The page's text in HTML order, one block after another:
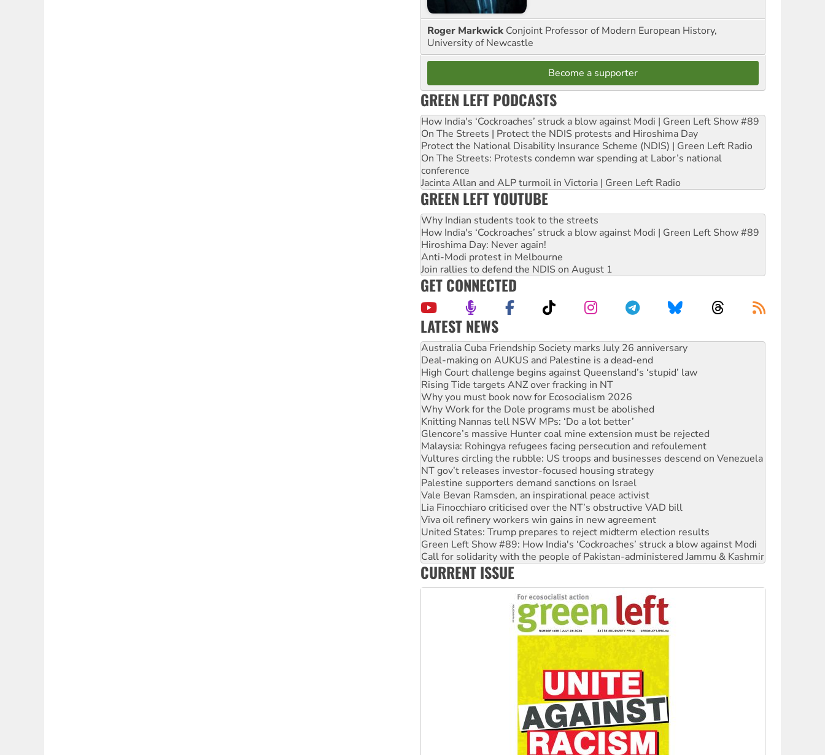
Roger Markwick Conjoint Professor of Modern European History,
University of Newcastle
Become a supporter
GREEN LEFT PODCASTS
How India's ‘Cockroaches’ struck a blow against Modi | Green Left Show #89
On The Streets | Protect the NDIS protests and Hiroshima Day
Protect the National Disability Insurance Scheme (NDIS) | Green Left Radio
On The Streets: Protests condemn war spending at Labor’s national
conference
Jacinta Allan and ALP turmoil in Victoria | Green Left Radio
GREEN LEFT YOUTUBE
Why Indian students took to the streets
How India's ‘Cockroaches’ struck a blow against Modi | Green Left Show #89
Hiroshima Day: Never again!
Anti-Modi protest in Melbourne
Join rallies to defend the NDIS on August 1
GET CONNECTED
LATEST NEWS
Deal-making on AUKUS and Palestine is a dead-end
High Court challenge begins against Queensland’s ‘stupid’ law
Rising Tide targets ANZ over fracking in NT
Why you must book now for Ecosocialism 2026
Why Work for the Dole programs must be abolished
Knitting Nannas tell NSW MPs: ‘Do a lot better’
Glencore’s massive Hunter coal mine extension must be rejected
Malaysia: Rohingya refugees facing persecution and refoulement
Vultures circling the rubble: US troops and businesses descend on Venezuela
NT gov’t releases investor-focused housing strategy
Palestine supporters demand sanctions on Israel
Vale Bevan Ramsden, an inspirational peace activist
Lia Finocchiaro criticised over the NT’s obstructive VAD bill
Viva oil refinery workers win gains in new agreement
United States: Trump prepares to reject midterm election results
Green Left Show #89: How India's ‘Cockroaches’ struck a blow against Modi
Call for solidarity with the people of Pakistan-administered Jammu & Kashmir
On The Streets: Protect the NDIS protests and Hiroshima Day
Join student protests to say ‘No’ to Hanson
Australia Cuba Friendship Society marks July 26 anniversary
CURRENT ISSUE